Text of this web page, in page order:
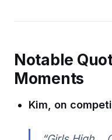
Notable
Moments
Kim, on